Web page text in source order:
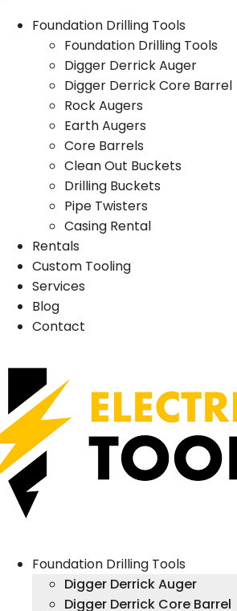
Foundation Drilling Tools
Foundation Drilling Tools
Digger Derrick Auger
Digger Derrick Core Barrel
Rock Augers
Earth Augers
Core Barrels
Clean Out Buckets
Drilling Buckets
Pipe Twisters
Casing Rental
Rentals
Custom Tooling
Services
Blog
Contact
Foundation Drilling Tools
Digger Derrick Auger
Digger Derrick Core Barrel